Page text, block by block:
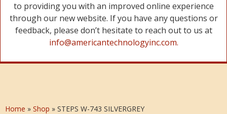
to providing you with an improved online experience
through our new website. If you have any questions or
feedback, please don’t hesitate to reach out to us at
info@americantechnologyinc.com.
Home » Shop » STEPS W-743 SILVERGREY